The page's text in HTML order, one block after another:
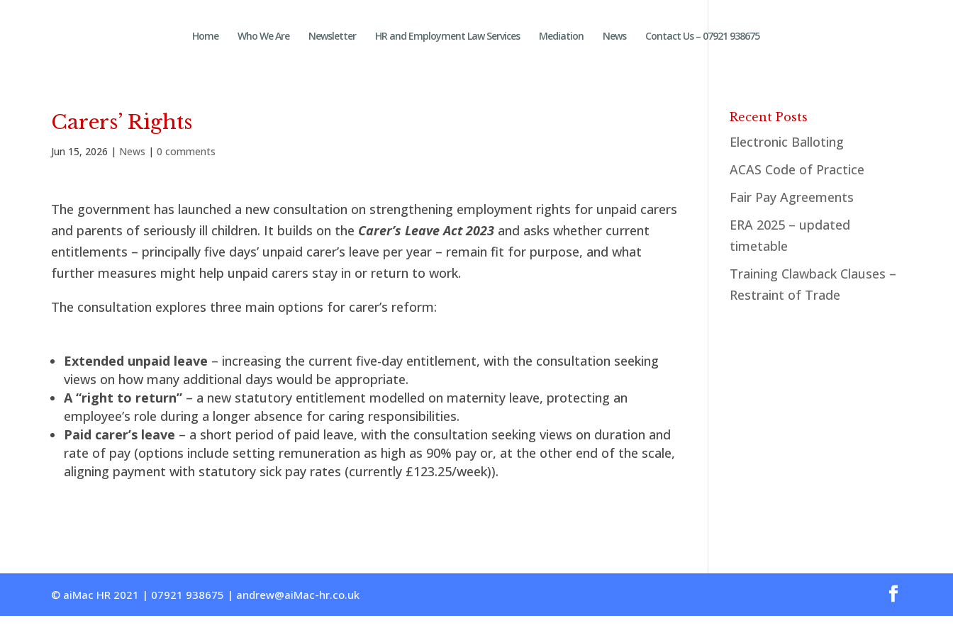
Home Who We Are Newsletter HR and Employment Law Services Mediation News Contact Us – 07921 938675
Carers’ Rights
Jun 15, 2026 | News | 0 comments
The government has launched a new consultation on strengthening employment rights for unpaid carers
and parents of seriously ill children. It builds on the Carer’s Leave Act 2023 and asks whether current
entitlements – principally five days’ unpaid carer’s leave per year – remain fit for purpose, and what
further measures might help unpaid carers stay in or return to work.
The consultation explores three main options for carer’s reform:
Extended unpaid leave – increasing the current five-day entitlement, with the consultation seeking
views on how many additional days would be appropriate.
A “right to return” – a new statutory entitlement modelled on maternity leave, protecting an
employee’s role during a longer absence for caring responsibilities.
Paid carer’s leave – a short period of paid leave, with the consultation seeking views on duration and
rate of pay (options include setting remuneration as high as 90% pay or, at the other end of the scale,
aligning payment with statutory sick pay rates (currently £123.25/week)).
Recent Posts
Electronic Balloting
ACAS Code of Practice
Fair Pay Agreements
ERA 2025 – updated
timetable
Training Clawback Clauses –
Restraint of Trade
© aiMac HR 2021 | 07921 938675 | andrew@aiMac-hr.co.uk